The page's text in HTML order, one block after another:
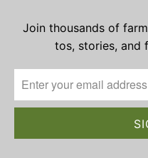
Join thousands of
tos, stories, and